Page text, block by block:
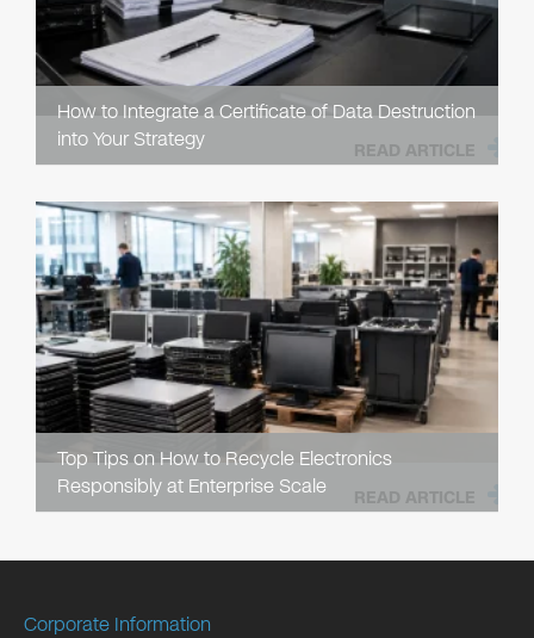
How to Integrate a Certificate of Data Destruction
into Your Strategy
READ ARTICLE
Top Tips on How to Recycle Electronics
Responsibly at Enterprise Scale
READ ARTICLE
Corporate Information